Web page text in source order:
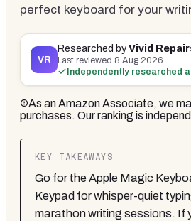
perfect keyboard for your
VR
Researched byVivid
Last reviewed 8 Aug 2026
Independently researched
As an Amazon Associate, we
purchases. Our ranking is
KEY TAKEAWAYS
Go for the Apple Magic
Keypad for whisper-quiet
marathon writing sessions. If